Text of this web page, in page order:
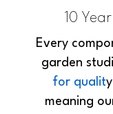
10
Every
garden
for qualit
meaning